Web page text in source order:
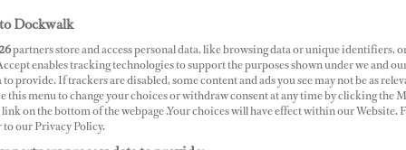
SUPERPORTS AWARDS DOCKWALK PRESENTS
Seaport IJmuiden
Dockwalk
partners store and access personal data, like browsing data or unique identifiers,
enables tracking technologies to support the purposes shown under we and
to provide. If trackers are disabled, some content and ads you see may not be as
this menu to change your choices or withdraw consent at any time by clicking the
on the bottom of the webpage .Your choices will have effect within our Website.
to our Privacy Policy.